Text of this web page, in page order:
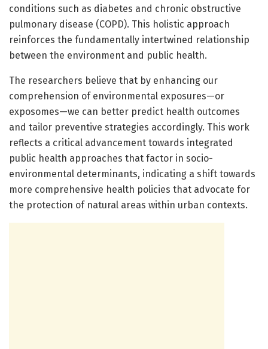
conditions such as diabetes and chronic obstructive
pulmonary disease (COPD). This holistic approach
reinforces the fundamentally intertwined relationship
between the environment and public health.
The researchers believe that by enhancing our
comprehension of environmental exposures—or
exposomes—we can better predict health outcomes
and tailor preventive strategies accordingly. This work
reflects a critical advancement towards integrated
public health approaches that factor in socio-
environmental determinants, indicating a shift towards
more comprehensive health policies that advocate for
the protection of natural areas within urban contexts.